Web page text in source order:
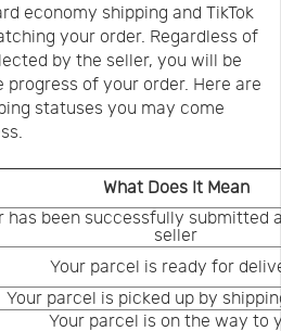
economy shipping and TikTok
your order. Regardless of
by the seller, you will be
of your order. Here are
statuses you may come
What Does It Mean
has been successfully submitted
seller
Your parcel is ready for
Your parcel is picked up by
Your parcel is on the way to